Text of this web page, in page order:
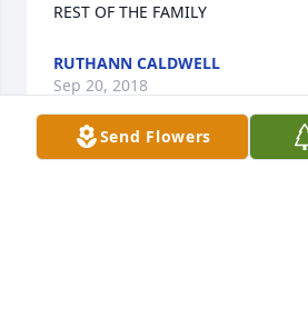
REST OF THE FAMILY
RUTHANN CALDWELL
Sep 20, 2018
Send Flowers